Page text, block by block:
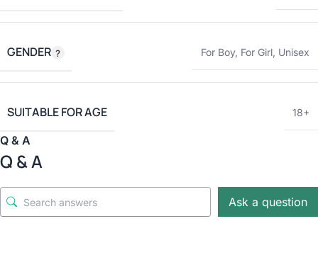
GENDER For Boy, For Girl, Unisex
SUITABLE FOR AGE 18+
Q & A
Q & A
Ask a question